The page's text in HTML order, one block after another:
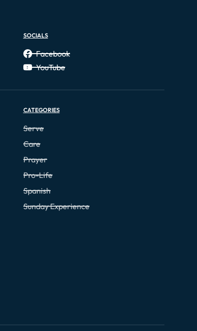
SOCIALS
Facebook
YouTube
CATEGORIES
Serve
Care
Prayer
Pro-Life
Spanish
Sunday Experience